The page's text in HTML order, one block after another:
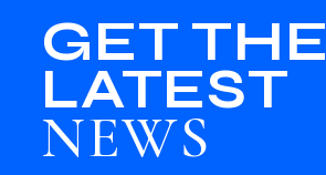
GET THE
LATEST
NEWS